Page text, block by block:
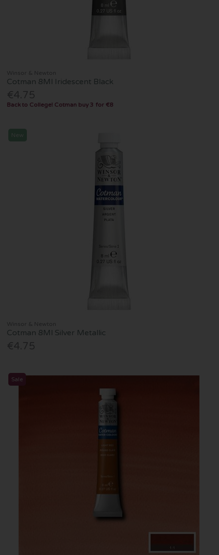
Winsor & Newton
Cotman 8Ml Iridescent Black
€4.75
Back to College! Cotman buy 3 for €8
New
Winsor & Newton
Cotman 8Ml Silver Metallic
€4.75
Sale